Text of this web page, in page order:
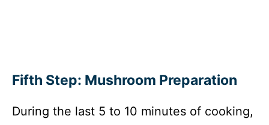
Fifth Step: Mushroom Preparation
During the last 5 to 10 minutes of cooking,